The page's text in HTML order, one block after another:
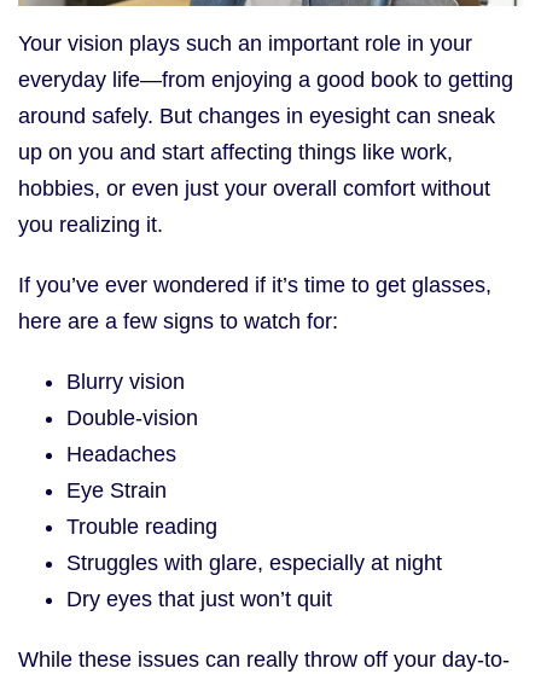
Your vision plays such an important role in your
everyday life—from enjoying a good book to getting
around safely. But changes in eyesight can sneak
up on you and start affecting things like work,
hobbies, or even just your overall comfort without
you realizing it.
If you’ve ever wondered if it’s time to get glasses,
here are a few signs to watch for:
Blurry vision
Double-vision
Headaches
Eye Strain
Trouble reading
Struggles with glare, especially at night
Dry eyes that just won’t quit
While these issues can really throw off your day-to-